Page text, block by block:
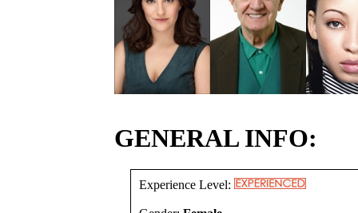
GENERAL INFO:
Experience Level: